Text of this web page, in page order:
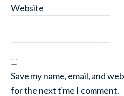
Website
Save my name, email, and
for the next time I comment.